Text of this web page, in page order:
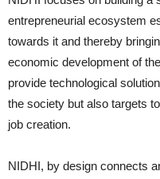
entrepreneurial ecosystem
towards it and thereby
economic development of
provide technological
the society but also targets
job creation.
NIDHI, by design connects